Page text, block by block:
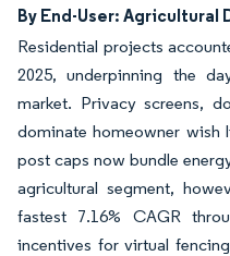
By End-User: Agricultural
Residential projects
2025, underpinning the
market. Privacy screens,
dominate homeowner wish
post caps now bundle
agricultural segment,
fastest 7.16% CAGR
incentives for virtual